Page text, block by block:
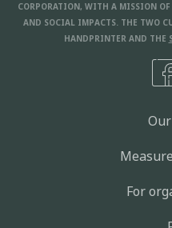
CORPORATION, WITH A MISSION
AND SOCIAL IMPACTS. THE TWO
HANDPRINTER AND THE
For